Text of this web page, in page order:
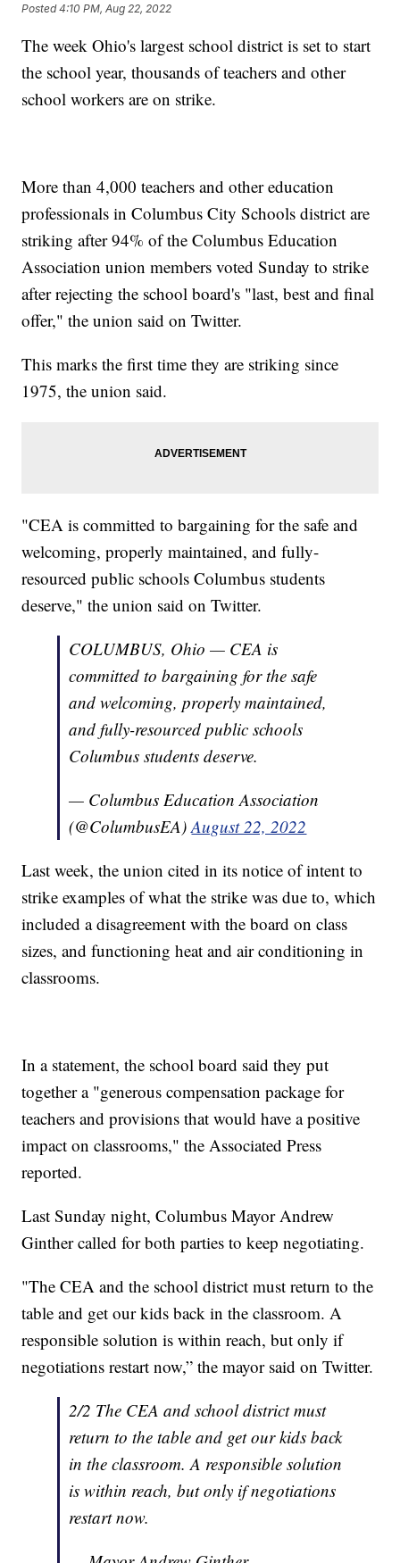
Posted4:10 PM, Aug 22, 2022
The week Ohio's largest school district is set to start
the school year, thousands of teachers and other
school workers are on strike.
More than 4,000 teachers and other education
professionals in Columbus City Schools district are
striking after 94% of the Columbus Education
Association union members voted Sunday to strike
after rejecting the school board's "last, best and final
offer," the union said on Twitter.
This marks the first time they are striking since
1975, the union said.
"CEA is committed to bargaining for the safe and
welcoming, properly maintained, and fully-
resourced public schools Columbus students
deserve," the union said on Twitter.
COLUMBUS, Ohio — CEA is
committed to bargaining for the safe
and welcoming, properly maintained,
and fully-resourced public schools
Columbus students deserve.
— Columbus Education Association
(@ColumbusEA)August 22, 2022
Last week, the union cited in its notice of intent to
strike examples of what the strike was due to, which
included a disagreement with the board on class
sizes, and functioning heat and air conditioning in
classrooms.
In a statement, the school board said they put
together a "generous compensation package for
teachers and provisions that would have a positive
impact on classrooms," the Associated Press
reported.
Last Sunday night, Columbus Mayor Andrew
Ginther called for both parties to keep negotiating.
"The CEA and the school district must return to the
table and get our kids back in the classroom. A
responsible solution is within reach, but only if
negotiations restart now,” the mayor said on Twitter.
2/2 The CEA and school district must
return to the table and get our kids back
in the classroom. A responsible solution
is within reach, but only if negotiations
restart now.